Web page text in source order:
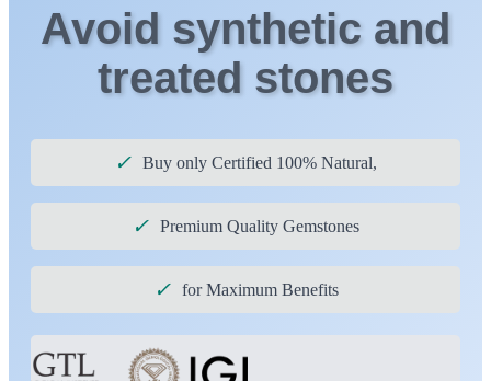
Avoid synthetic and
treated stones
✓ Buy only Certified 100% Natural,
✓ Premium Quality Gemstones
✓ for Maximum Benefits